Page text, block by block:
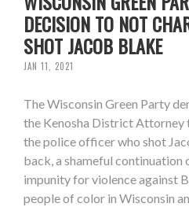
DECISION TO NOT
SHOT JACOB BLAKE
JAN 11, 2021
The Wisconsin Green Party
the Kenosha District Attorney
the police officer who shot
back, a shameful
impunity for violence against
people of color in Wisconsin